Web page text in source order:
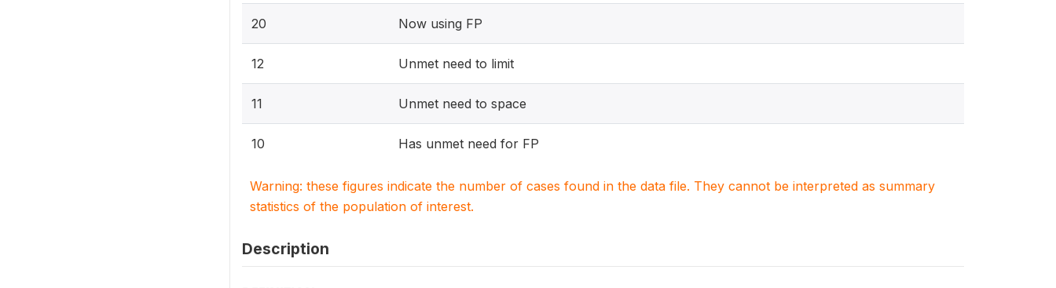
20 Now using FP
12 Unmet need to limit
11 Unmet need to space
10 Has unmet need for FP
Warning: these figures indicate the number of cases found in the data file. They cannot be interpreted as summary
statistics of the population of interest.
Description